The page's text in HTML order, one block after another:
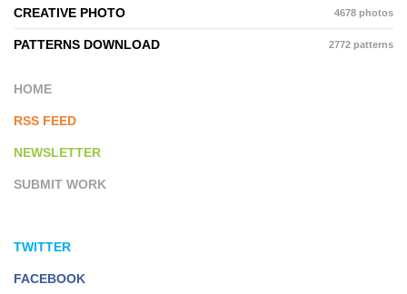
CREATIVE PHOTO 4678 photos
PATTERNS DOWNLOAD 2772 patterns
HOME
RSS FEED
NEWSLETTER
SUBMIT WORK
TWITTER
FACEBOOK